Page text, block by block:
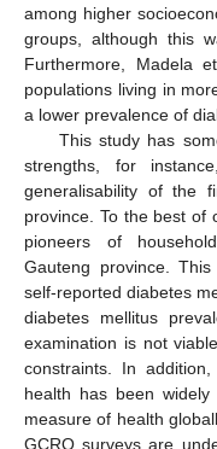
among higher
groups, although this
Furthermore, Madela
populations living in
a lower prevalence of
This study has
strengths, for
generalisability of the
province. To the best of
pioneers of
Gauteng province.
self-reported diabetes
diabetes mellitus
examination is not
constraints. In
health has been
measure of health
GCRO surveys are